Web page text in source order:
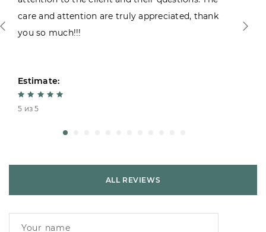
care and attention are truly appreciated, thank
you so much!!!
Estimate:
5 из 5
ALL REVIEWS